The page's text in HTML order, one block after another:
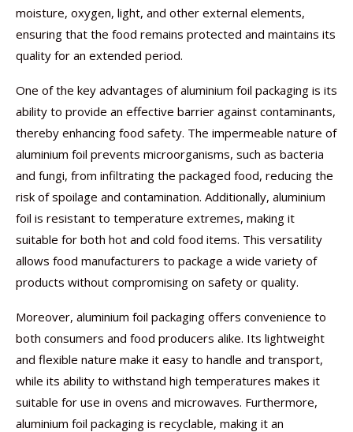
moisture, oxygen, light, and other external elements,
ensuring that the food remains protected and maintains its
quality for an extended period.
One of the key advantages of aluminium foil packaging is its
ability to provide an effective barrier against contaminants,
thereby enhancing food safety. The impermeable nature of
aluminium foil prevents microorganisms, such as bacteria
and fungi, from infiltrating the packaged food, reducing the
risk of spoilage and contamination. Additionally, aluminium
foil is resistant to temperature extremes, making it
suitable for both hot and cold food items. This versatility
allows food manufacturers to package a wide variety of
products without compromising on safety or quality.
Moreover, aluminium foil packaging offers convenience to
both consumers and food producers alike. Its lightweight
and flexible nature make it easy to handle and transport,
while its ability to withstand high temperatures makes it
suitable for use in ovens and microwaves. Furthermore,
aluminium foil packaging is recyclable, making it an